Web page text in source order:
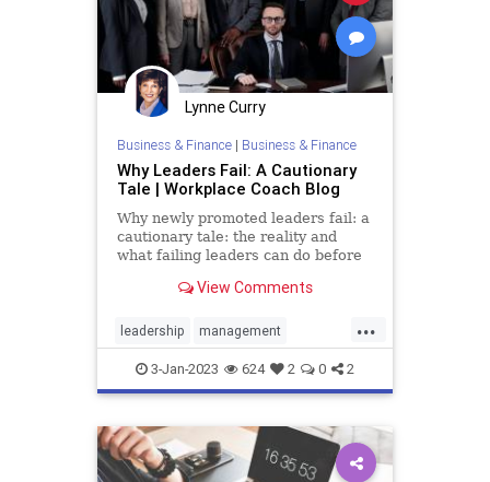
Lynne Curry
Business & Finance| Business & Finance
Why Leaders Fail: A Cautionary
Tale | Workplace Coach Blog
Why newly promoted leaders fail: a
cautionary tale: the reality and
what failing leaders can do before
View Comments
...
leadership management
professional success
3-Jan-2023 624 2 0 2